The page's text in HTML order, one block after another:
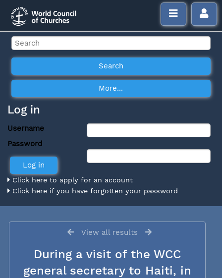
Log in
Username
Password
Click here to apply for an account
Click here if you have forgotten your password
View all results
During a visit of the WCC
general secretary to Haiti, in